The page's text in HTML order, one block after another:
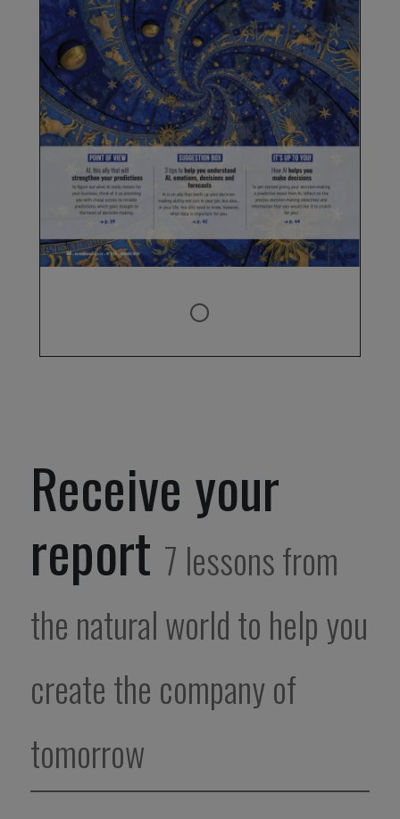
Receive your
report 7 lessons from
the natural world to help you
create the company of
tomorrow